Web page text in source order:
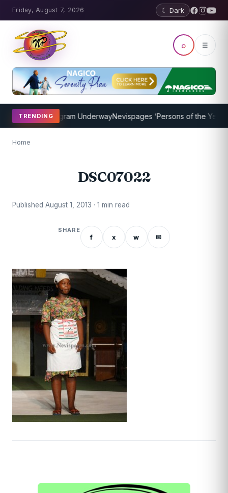
Friday, August 7, 2026 ☾ Dark
⌕ ☰
TRENDING
Coaching Program UnderwayNevispages ‘Persons of the Year
Home
DSC07022
Published August 1, 2013 · 1 min read
SHARE
f x w ✉